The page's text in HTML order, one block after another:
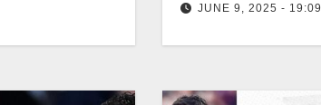
JUNE 9, 2025 - 19:09